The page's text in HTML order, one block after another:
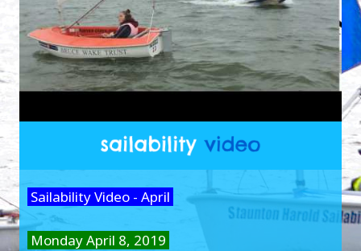
Sailability Video - April
Monday April 8, 2019